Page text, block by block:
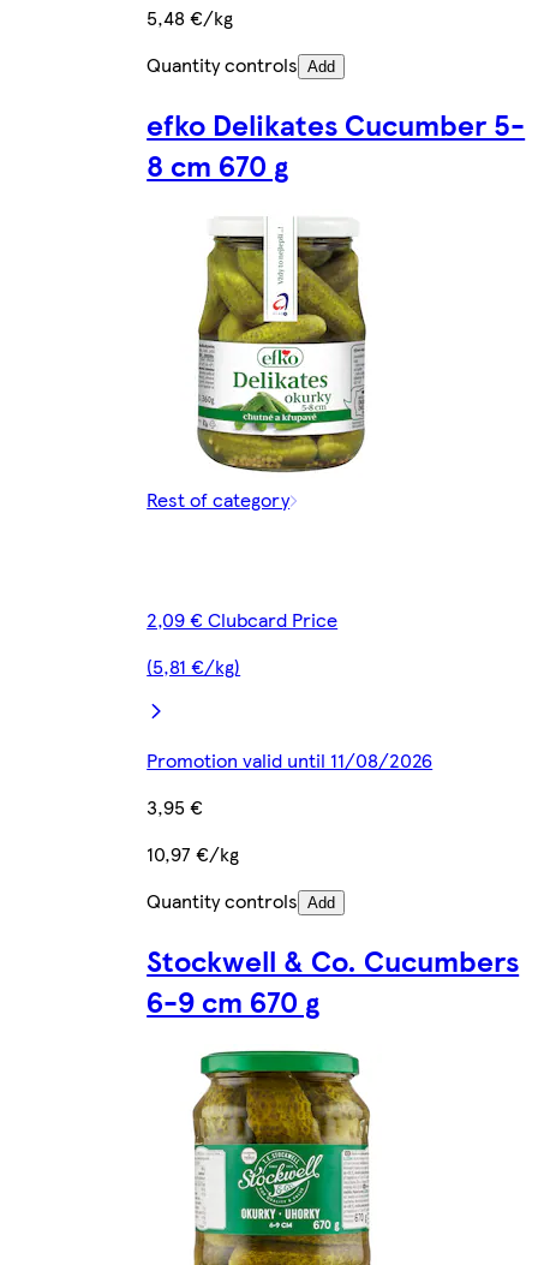
5,48 €/kg
Quantity controls Add
efko Delikates Cucumber 5-
8 cm 670 g
Rest of category
2,09 € Clubcard Price
(5,81 €/kg)
Promotion valid until 11/08/2026
3,95 €
10,97 €/kg
Quantity controls Add
Stockwell & Co. Cucumbers
6-9 cm 670 g